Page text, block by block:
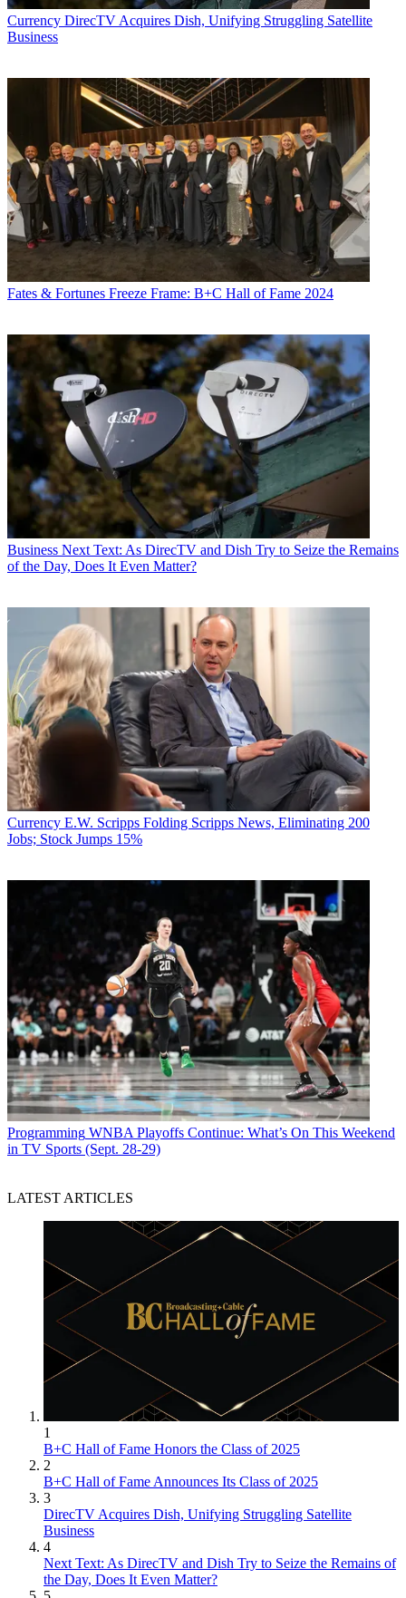
Currency DirecTV Acquires Dish, Unifying Struggling Satellite
Business
Fates & Fortunes Freeze Frame: B+C Hall of Fame 2024
Business Next Text: As DirecTV and Dish Try to Seize the Remains
of the Day, Does It Even Matter?
Currency E.W. Scripps Folding Scripps News, Eliminating 200
Jobs; Stock Jumps 15%
Programming WNBA Playoffs Continue: What’s On This Weekend
in TV Sports (Sept. 28-29)
LATEST ARTICLES
1
B+C Hall of Fame Honors the Class of 2025
2
B+C Hall of Fame Announces Its Class of 2025
3
DirecTV Acquires Dish, Unifying Struggling Satellite
Business
4
Next Text: As DirecTV and Dish Try to Seize the Remains of
the Day, Does It Even Matter?